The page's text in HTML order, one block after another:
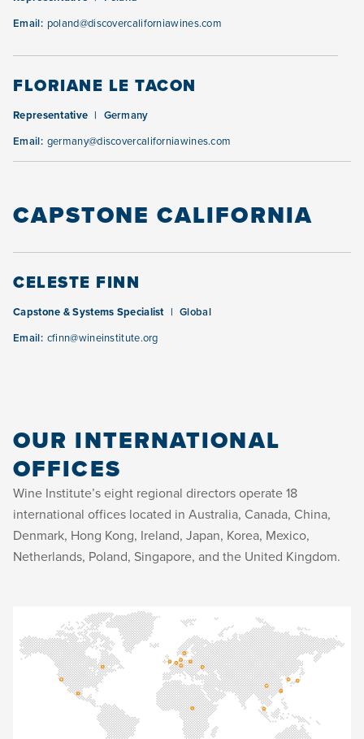
Email: poland@discovercaliforniawines.com
FLORIANE LE TACON
Representative
Germany
Email: germany@discovercaliforniawines.com
CAPSTONE CALIFORNIA
CELESTE FINN
Capstone & Systems Specialist
Global
Email: cfinn@wineinstitute.org
OUR INTERNATIONAL
OFFICES
Wine Institute’s eight regional directors operate 18
international offices located in Australia, Canada, China,
Denmark, Hong Kong, Ireland, Japan, Korea, Mexico,
Netherlands, Poland, Singapore, and the United Kingdom.
Ms. Danielle Giroux
Ms. Justine McGovern & Mr. Damien
Mr. Paul Molleman & Mr. Marco Tiggelman
Anna Peker
Floriane Le Tacon